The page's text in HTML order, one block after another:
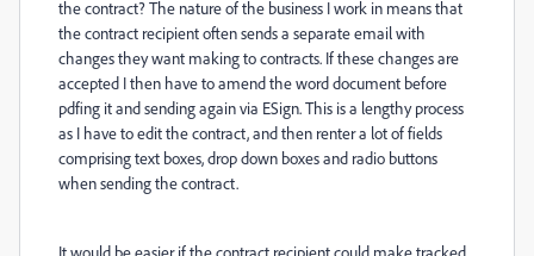
the contract? The nature of the business I work in means that
the contract recipient often sends a separate email with
changes they want making to contracts. If these changes are
accepted I then have to amend the word document before
pdfing it and sending again via ESign. This is a lengthy process
as I have to edit the contract, and then renter a lot of fields
comprising text boxes, drop down boxes and radio buttons
when sending the contract.
It would be easier if the contract recipient could make tracked